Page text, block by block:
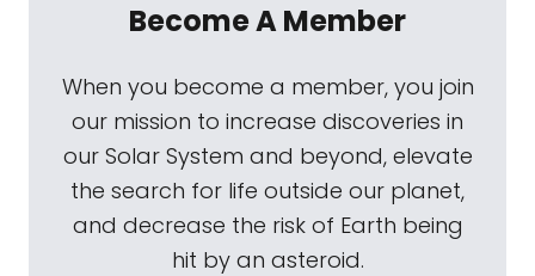
Become A Member
When you become a member, you join
our mission to increase discoveries in
our Solar System and beyond, elevate
the search for life outside our planet,
and decrease the risk of Earth being
hit by an asteroid.